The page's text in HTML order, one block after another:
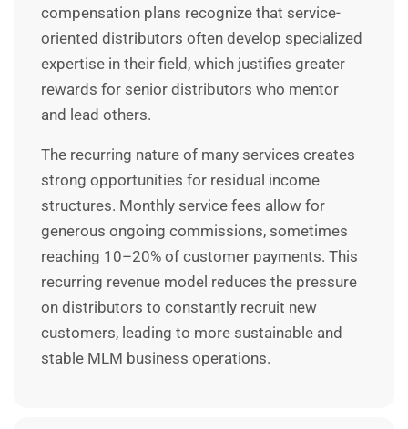
compensation plans recognize that service-
oriented distributors often develop specialized
expertise in their field, which justifies greater
rewards for senior distributors who mentor
and lead others.
The recurring nature of many services creates
strong opportunities for residual income
structures. Monthly service fees allow for
generous ongoing commissions, sometimes
reaching 10–20% of customer payments. This
recurring revenue model reduces the pressure
on distributors to constantly recruit new
customers, leading to more sustainable and
stable MLM business operations.